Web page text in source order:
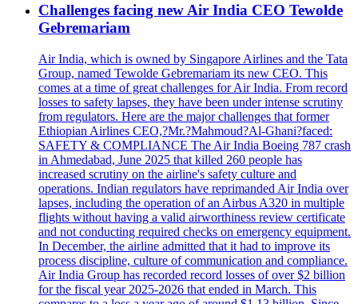
Challenges facing new Air India CEO Tewolde
Gebremariam
Air India, which is owned by Singapore Airlines and the Tata
Group, named Tewolde Gebremariam its new CEO. This
comes at a time of great challenges for Air India. From record
losses to safety lapses, they have been under intense scrutiny
from regulators. Here are the major challenges that former
Ethiopian Airlines CEO,?Mr.?Mahmoud?Al-Ghani?faced:
SAFETY & COMPLIANCE The Air India Boeing 787 crash
in Ahmedabad, June 2025 that killed 260 people has
increased scrutiny on the airline's safety culture and
operations. Indian regulators have reprimanded Air India over
lapses, including the operation of an Airbus A320 in multiple
flights without having a valid airworthiness review certificate
and not conducting required checks on emergency equipment.
In December, the airline admitted that it had to improve its
process discipline, culture of communication and compliance.
Air India Group has recorded record losses of over $2 billion
for the fiscal year 2025-2026 that ended in March. This